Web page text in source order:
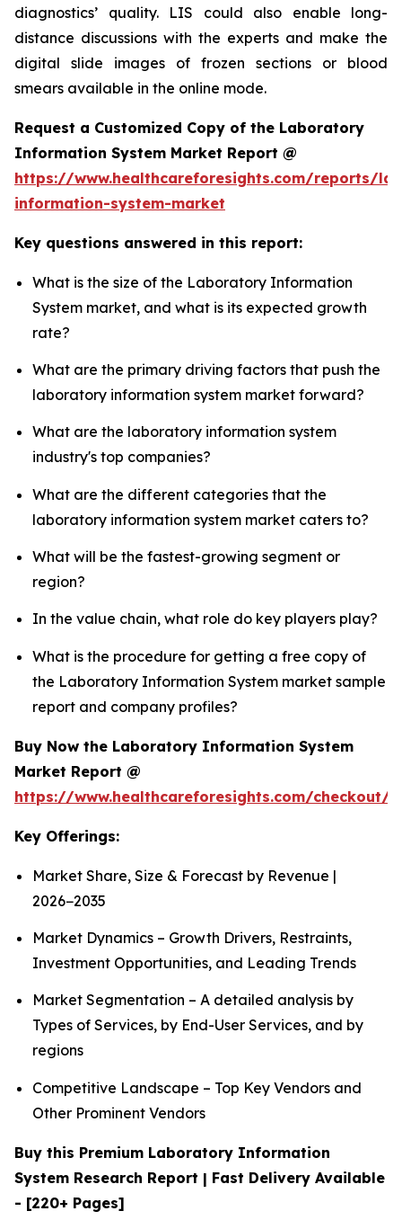
diagnostics’ quality. LIS could also enable long-
distance discussions with the experts and make the
digital slide images of frozen sections or blood
smears available in the online mode.
Request a Customized Copy of the Laboratory
Information System Market Report @
https://www.healthcareforesights.com/reports/
information-system-market
Key questions answered in this report:
What is the size of the Laboratory Information
System market, and what is its expected growth
rate?
What are the primary driving factors that push the
laboratory information system market forward?
What are the laboratory information system
industry's top companies?
What are the different categories that the
laboratory information system market caters to?
What will be the fastest-growing segment or
region?
In the value chain, what role do key players play?
What is the procedure for getting a free copy of
the Laboratory Information System market sample
report and company profiles?
Buy Now the Laboratory Information System
Market Report @
https://www.healthcareforesights.com/checkout/
Key Offerings:
Market Share, Size & Forecast by Revenue |
2026−2035
Market Dynamics – Growth Drivers, Restraints,
Investment Opportunities, and Leading Trends
Market Segmentation – A detailed analysis by
Types of Services, by End-User Services, and by
regions
Competitive Landscape – Top Key Vendors and
Other Prominent Vendors
Buy this Premium Laboratory Information
System Research Report | Fast Delivery Available
- [220+ Pages]